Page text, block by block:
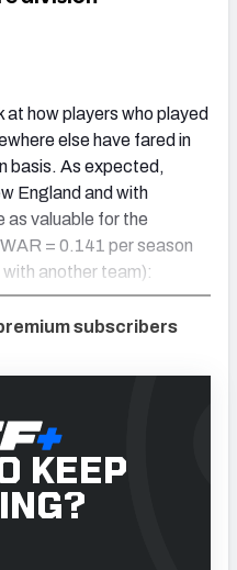
at how players who played
else have fared in
basis. As expected,
England and with
as valuable for the
= 0.141 per season
another team):
subscribers
KEEP